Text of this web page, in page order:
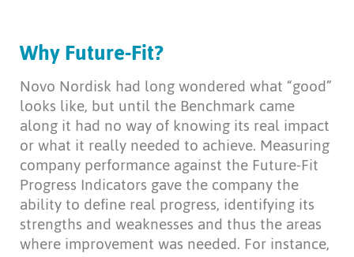
Why Future-Fit?
Novo Nordisk had long wondered what “good”
looks like, but until the Benchmark came
along it had no way of knowing its real impact
or what it really needed to achieve. Measuring
company performance against the Future-Fit
Progress Indicators gave the company the
ability to define real progress, identifying its
strengths and weaknesses and thus the areas
where improvement was needed. For instance,